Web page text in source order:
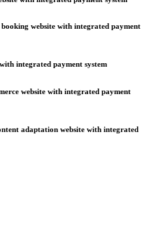
website with integrated payment
integrated payment system
website with integrated payment
adaptation website with integrated